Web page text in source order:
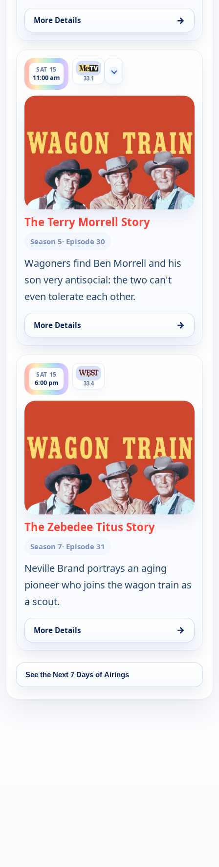
More Details →
for Wagon Train, Fri 14, 4:00 pm
SAT 15
11:00 am
ends 12:00 pm
33.1
Show more channels
The Terry Morrell Story— Wagon Train
Season 5· Episode 30
Wagoners find Ben Morrell and his
son very antisocial: the two can't
even tolerate each other.
More Details →
for Wagon Train, Sat 15, 11:00 am
SAT 15
6:00 pm
ends 7:30 pm
33.4
The Zebedee Titus Story— Wagon
Season 7· Episode 31
Neville Brand portrays an aging
pioneer who joins the wagon train as
a scout.
More Details →
for Wagon Train, Sat 15, 6:00 pm
See the Next 7 Days of Airings